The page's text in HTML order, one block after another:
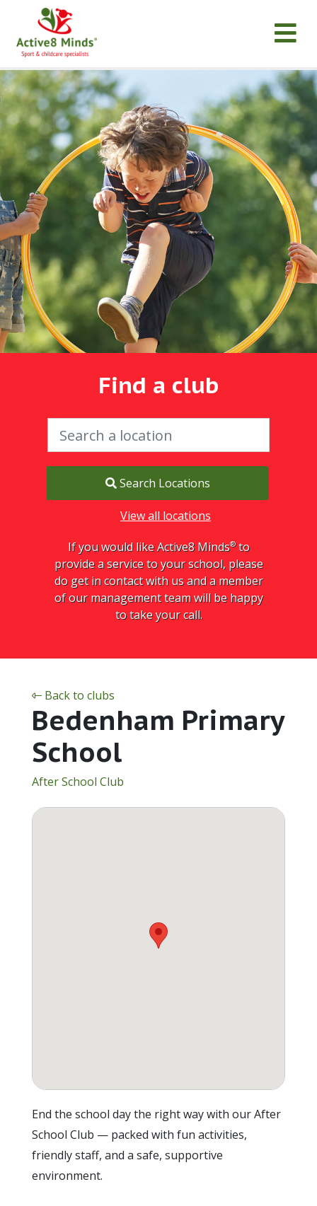
Find a club
Search Locations
View all locations
If you would like Active8 Minds®to
provide a service to your school, please
do get in contact with us and a member
of our management team will be happy
to take your call.
Back to clubs
Bedenham Primary
School
After School Club
End the school day the right way with our After
School Club — packed with fun activities,
friendly staff, and a safe, supportive
environment.